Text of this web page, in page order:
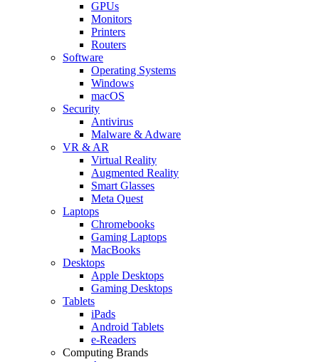
GPUs
Monitors
Printers
Routers
Software
Operating Systems
Windows
macOS
Security
Antivirus
Malware & Adware
VR & AR
Virtual Reality
Augmented Reality
Smart Glasses
Meta Quest
Laptops
Chromebooks
Gaming Laptops
MacBooks
Desktops
Apple Desktops
Gaming Desktops
Tablets
iPads
Android Tablets
e-Readers
Computing Brands